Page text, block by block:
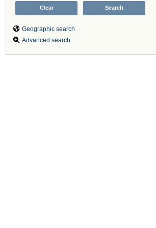
Geographic search
Advanced search